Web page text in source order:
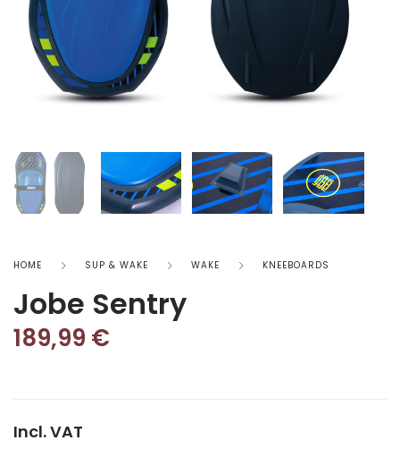
HOME SUP & WAKE WAKE KNEEBOARDS
Jobe Sentry
189,99 €
Incl. VAT